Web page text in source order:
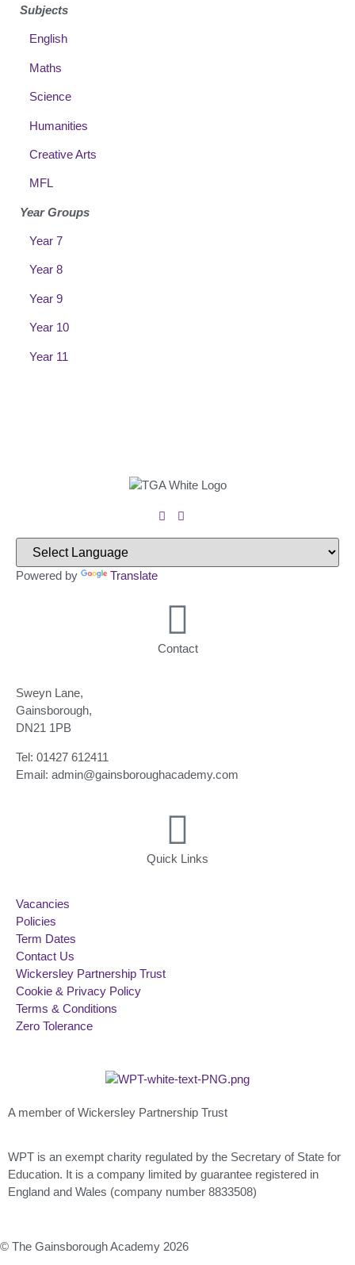
Subjects
English
Maths
Science
Humanities
Creative Arts
MFL
Year Groups
Year 7
Year 8
Year 9
Year 10
Year 11
Powered by Translate
Contact
Sweyn Lane,
Gainsborough,
DN21 1PB
Tel: 01427 612411
Email: admin@gainsboroughacademy.com
Quick Links
Vacancies
Policies
Term Dates
Contact Us
Wickersley Partnership Trust
Cookie & Privacy Policy
Terms & Conditions
Zero Tolerance
A member of Wickersley Partnership Trust
WPT is an exempt charity regulated by the Secretary of State for
Education. It is a company limited by guarantee registered in
England and Wales (company number 8833508)
© The Gainsborough Academy 2026